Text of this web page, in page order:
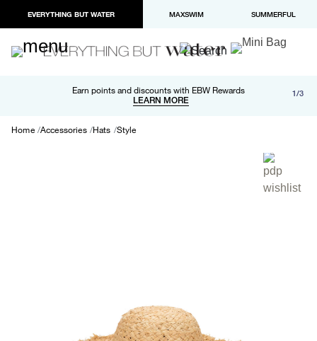
EVERYTHING BUT WATER MAXSWIM SUMMERFUL
Earn points and discounts with EBW Rewards
LEARN MORE
Free shipping and returns on orders over $100
LEARN MORE
Paypal and Apple Pay now available in checkout 1/3
Home Accessories Hats Style